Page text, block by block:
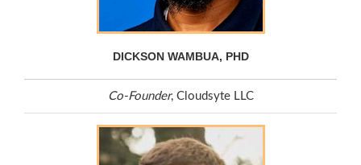
DICKSON WAMBUA, PHD
Co-Founder, Cloudsyte LLC